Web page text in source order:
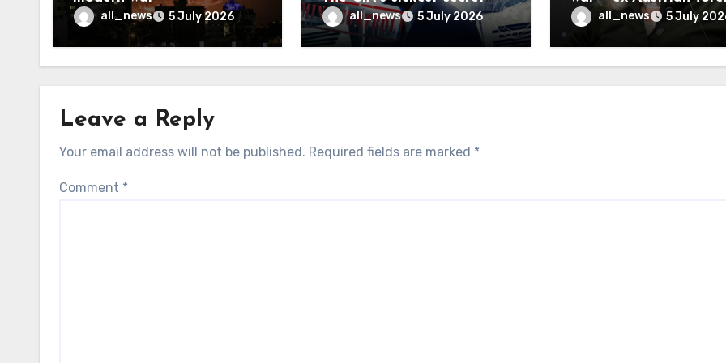
all_news 5 July 2026
may finally be exposed
all_news 5 July 2026
ministerall_news 5 July
Leave a Reply
Your email address will not be published. Required fields are marked *
Comment *